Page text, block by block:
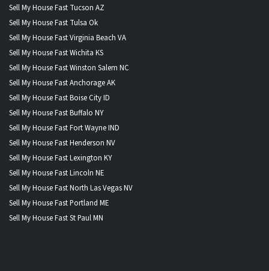
Sell My House Fast Tucson AZ
Sell My House Fast Tulsa Ok
Sell My House Fast Virginia Beach VA
Sell My House Fast Wichita KS
Sell My House Fast Winston Salem NC
Sell My House Fast Anchorage AK
Sell My House Fast Boise City ID
Sell My House Fast Buffalo NY
Sell My House Fast Fort Wayne IND
Sell My House Fast Henderson NV
Sell My House Fast Lexington KY
Sell My House Fast Lincoln NE
Sell My House Fast North Las Vegas NV
Sell My House Fast Portland ME
Sell My House Fast St Paul MN